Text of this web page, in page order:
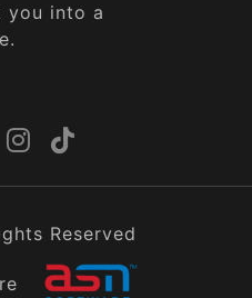
you into a
Reserved